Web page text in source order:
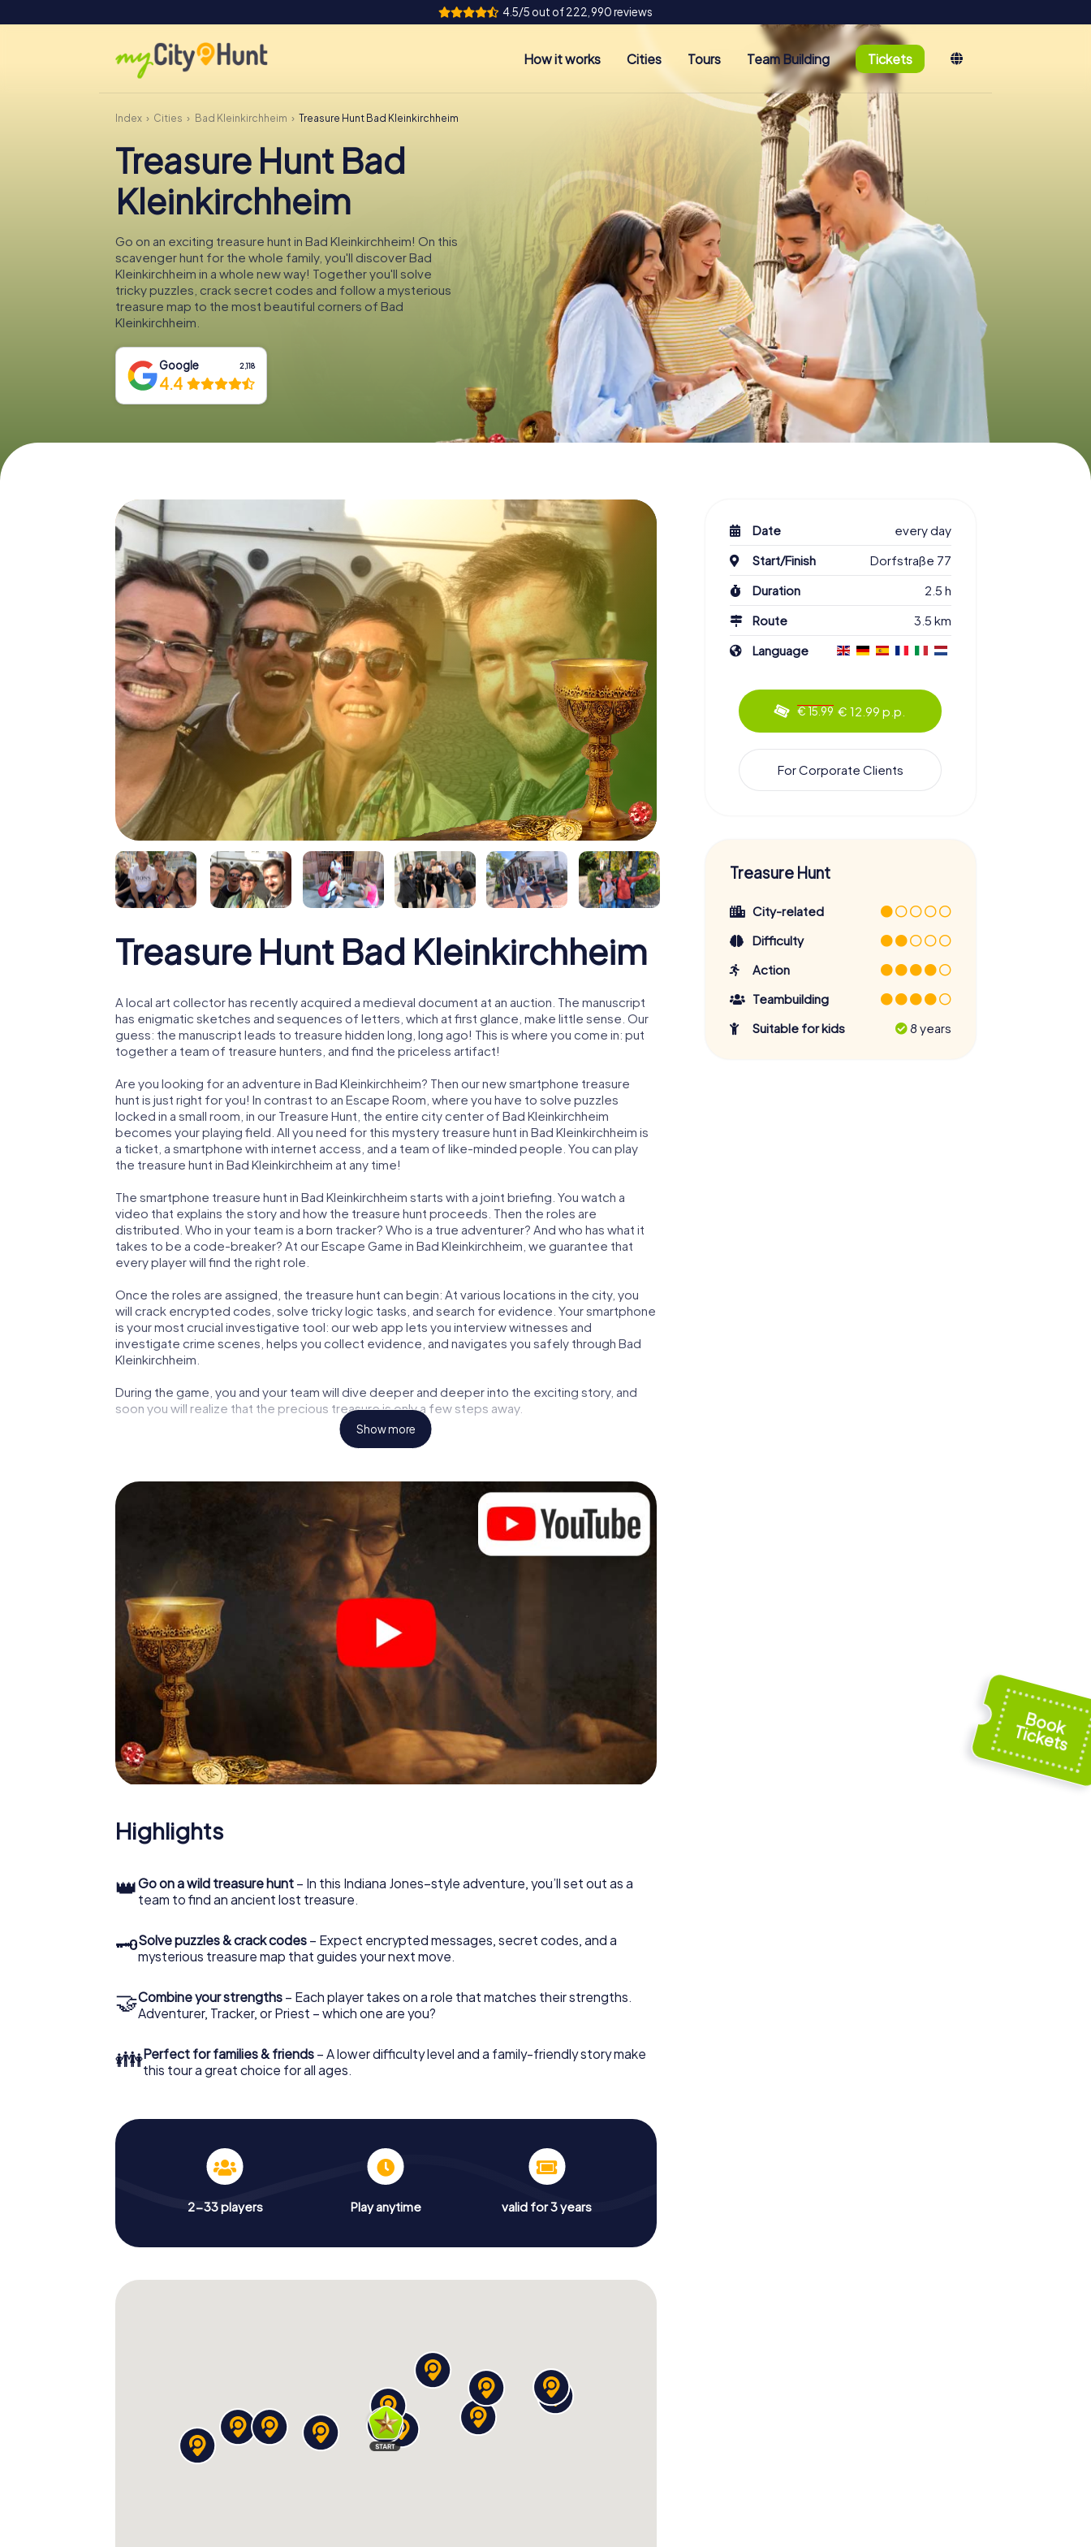
4.5/5 out of 222,990 reviews
How it works Cities Tours Team Building Tickets
Index Cities Bad Kleinkirchheim Treasure Hunt Bad Kleinkirchheim
Treasure Hunt Bad
Kleinkirchheim
Go on an exciting treasure hunt in Bad Kleinkirchheim! On this
scavenger hunt for the whole family, you'll discover Bad
Kleinkirchheim in a whole new way! Together you'll solve
tricky puzzles, crack secret codes and follow a mysterious
treasure map to the most beautiful corners of Bad
Kleinkirchheim.
Google 2,118
4.4
Treasure Hunt Bad Kleinkirchheim
A local art collector has recently acquired a medieval document at an auction. The manuscript
has enigmatic sketches and sequences of letters, which at first glance, make little sense. Our
guess: the manuscript leads to treasure hidden long, long ago! This is where you come in: put
together a team of treasure hunters, and find the priceless artifact!
Are you looking for an adventure in Bad Kleinkirchheim? Then our new smartphone treasure
hunt is just right for you! In contrast to an Escape Room, where you have to solve puzzles
locked in a small room, in our Treasure Hunt, the entire city center of Bad Kleinkirchheim
becomes your playing field. All you need for this mystery treasure hunt in Bad Kleinkirchheim is
a ticket, a smartphone with internet access, and a team of like-minded people. You can play
the treasure hunt in Bad Kleinkirchheim at any time!
The smartphone treasure hunt in Bad Kleinkirchheim starts with a joint briefing. You watch a
video that explains the story and how the treasure hunt proceeds. Then the roles are
distributed. Who in your team is a born tracker? Who is a true adventurer? And who has what it
takes to be a code-breaker? At our Escape Game in Bad Kleinkirchheim, we guarantee that
every player will find the right role.
Once the roles are assigned, the treasure hunt can begin: At various locations in the city, you
will crack encrypted codes, solve tricky logic tasks, and search for evidence. Your smartphone
is your most crucial investigative tool: our web app lets you interview witnesses and
investigate crime scenes, helps you collect evidence, and navigates you safely through Bad
Kleinkirchheim.
During the game, you and your team will dive deeper and deeper into the exciting story, and
soon you will realize that the precious treasure is only a few steps away.
Show more
Highlights
👑Go on a wild treasure hunt – In this Indiana Jones–style adventure, you’ll set out as a
team to find an ancient lost treasure.
🗝Solve puzzles & crack codes – Expect encrypted messages, secret codes, and a
mysterious treasure map that guides your next move.
🤝Combine your strengths – Each player takes on a role that matches their strengths.
Adventurer, Tracker, or Priest – which one are you?
👪Perfect for families & friends – A lower difficulty level and a family-friendly story make
this tour a great choice for all ages.
2-33 players Play anytime valid for 3 years
Date
every day
Start/Finish
Dorfstraße 77
Duration
2.5 h
Route
3.5 km
Language
€ 15.99 € 12.99 p.p.
For Corporate Clients
Treasure Hunt
City-related
Difficulty
Action
Teambuilding
Suitable for kids
8 years